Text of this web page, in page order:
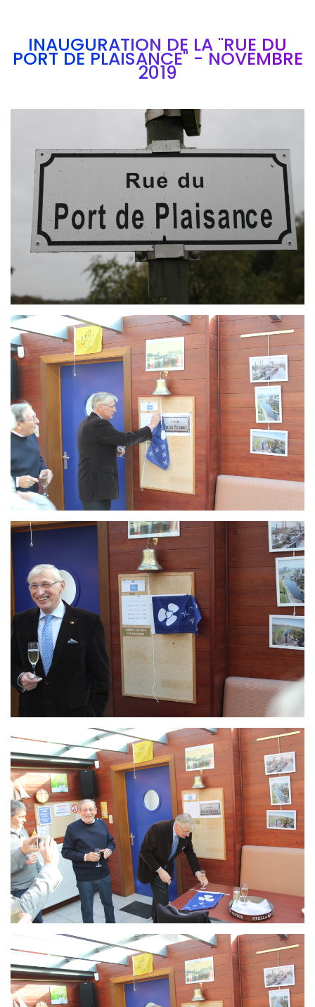
INAUGURATION DE LA "RUE DU
PORT DE PLAISANCE" - NOVEMBRE
2019
Branding
ARMCHAIR
Branding
ARMCHAIR
Branding
ARMCHAIR
Branding
ARMCHAIR